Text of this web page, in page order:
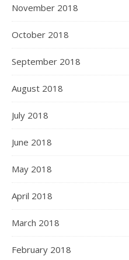
November 2018
October 2018
September 2018
August 2018
July 2018
June 2018
May 2018
April 2018
March 2018
February 2018